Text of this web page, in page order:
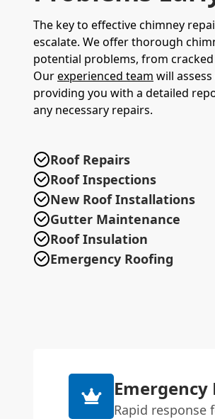
The key to effective chimney
escalate. We offer thorough
potential problems, from
Ourexperienced team will
providing you with a detailed
any necessary repairs.
Roof Repairs
Roof Inspections
New Roof Installations
Gutter Maintenance
Roof Insulation
Emergency Roofing
Emergency
Rapid response